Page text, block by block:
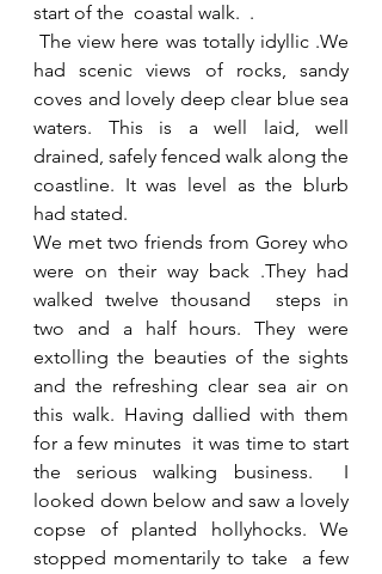
start of the  coastal walk.  .
The view here was totally idyllic .We
had scenic views of rocks, sandy
coves and lovely deep clear blue sea
waters. This is a well laid, well
drained, safely fenced walk along the
coastline. It was level as the blurb
had stated.
We met two friends from Gorey who
were on their way back .They had
walked twelve thousand  steps in
two and a half hours. They were
extolling the beauties of the sights
and the refreshing clear sea air on
this walk. Having dallied with them
for a few minutes  it was time to start
the serious walking business.  I
looked down below and saw a lovely
copse of planted hollyhocks. We
stopped momentarily to take  a few